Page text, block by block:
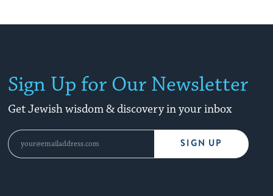
Sign Up for Our Newsletter
Get Jewish wisdom & discovery in your inbox
SIGN UP